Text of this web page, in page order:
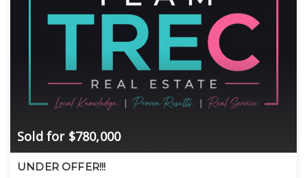
Sold for $780,000
UNDER OFFER!!!